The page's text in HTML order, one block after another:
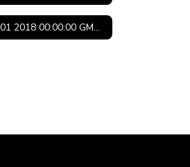
Sun Jul 01 2018 00:00:00 GMT-0500 (Central Daylight Time)